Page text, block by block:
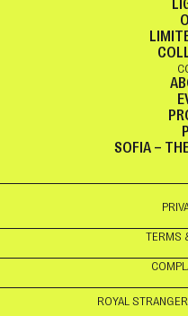
SOFIA –
TERMS
ROYAL